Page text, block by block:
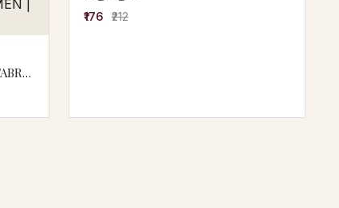
₹176 ₹212